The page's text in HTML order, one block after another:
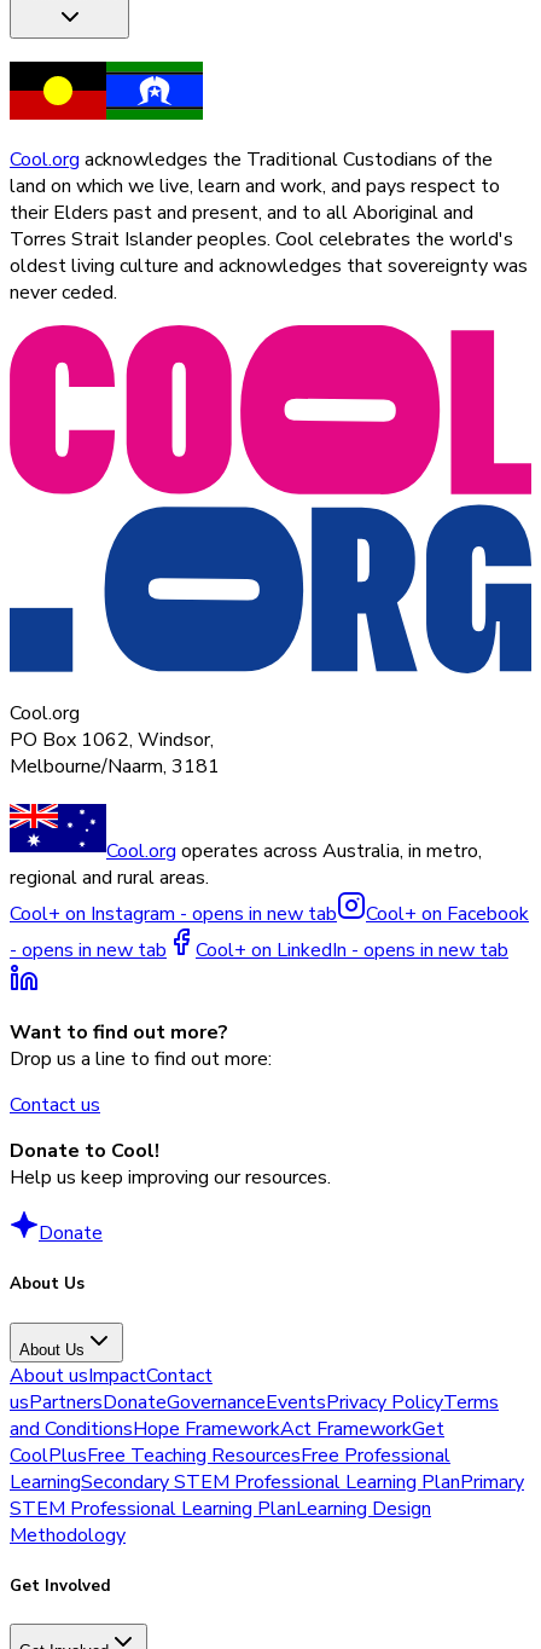
Cool.org acknowledges the Traditional Custodians of the
land on which we live, learn and work, and pays respect to
their Elders past and present, and to all Aboriginal and
Torres Strait Islander peoples. Cool celebrates the world's
oldest living culture and acknowledges that sovereignty was
never ceded.
Cool.org
PO Box 1062, Windsor,
Melbourne/Naarm, 3181
Cool.org operates across Australia, in metro,
regional and rural areas.
Cool+ on Instagram - opens in new tab
Cool+ on Facebook
- opens in new tab
Cool+ on LinkedIn - opens in new tab
Want to find out more?
Drop us a line to find out more:
Contact us
Donate to Cool!
Help us keep improving our resources.
Donate
About Us
About Us
About usImpactContact
usPartnersDonateGovernanceEventsPrivacy PolicyTerms
and ConditionsHope FrameworkAct FrameworkGet
CoolPlusFree Teaching ResourcesFree Professional
LearningSecondary STEM Professional Learning PlanPrimary
STEM Professional Learning PlanLearning Design
Methodology
Get Involved